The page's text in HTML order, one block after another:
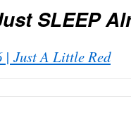
SLEEP
| Just A Little Red